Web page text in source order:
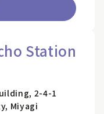
Station
2-4-1
Miyagi